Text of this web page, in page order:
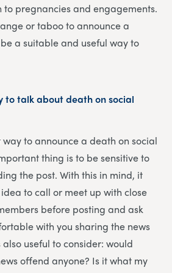
pregnancies and engagements.
or taboo to announce a
a suitable and useful way to
to talk about death on social
way to announce a death on social
thing is to be sensitive to
the post. With this in mind, it
to call or meet up with close
before posting and ask
with you sharing the news
also useful to consider: would
offend anyone? Is it what my